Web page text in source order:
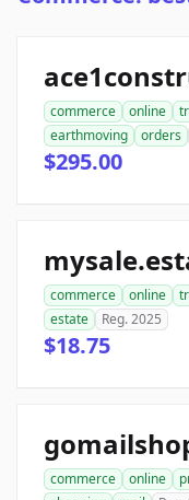
commerce online
earthmoving
orders
$295.00
commerce online
estate
Reg. 2025
$18.75
commerce online